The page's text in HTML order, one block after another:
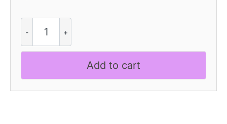
Reign
Drawn
quantity
Add to cart